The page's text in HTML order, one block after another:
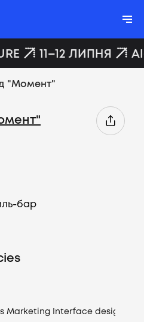
11–12 ЛИПНЯ
"Момент"
бар
Marketing Interface design